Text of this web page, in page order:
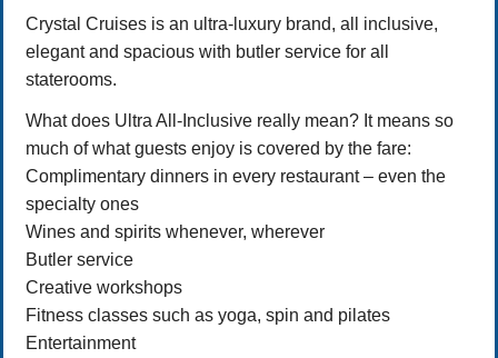
Crystal Cruises is an ultra-luxury brand, all inclusive,
elegant and spacious with butler service for all
staterooms.
What does Ultra All-Inclusive really mean? It means so
much of what guests enjoy is covered by the fare:
Complimentary dinners in every restaurant – even the
specialty ones
Wines and spirits whenever, wherever
Butler service
Creative workshops
Fitness classes such as yoga, spin and pilates
Entertainment